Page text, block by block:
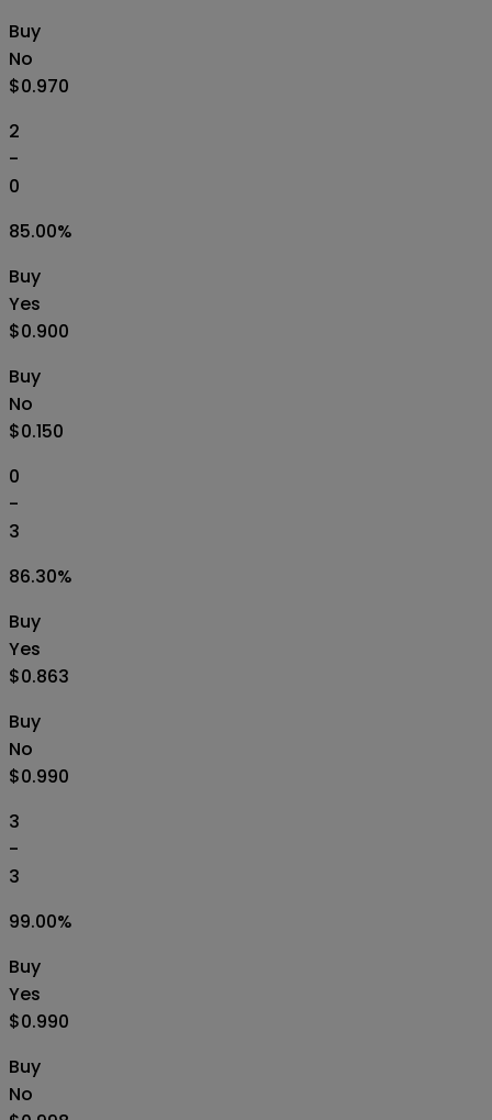
Buy
No
$0.970
2
-
0
85.00%
Buy
Yes
$0.900
Buy
No
$0.150
0
-
3
86.30%
Buy
Yes
$0.863
Buy
No
$0.990
3
-
3
99.00%
Buy
Yes
$0.990
Buy
No